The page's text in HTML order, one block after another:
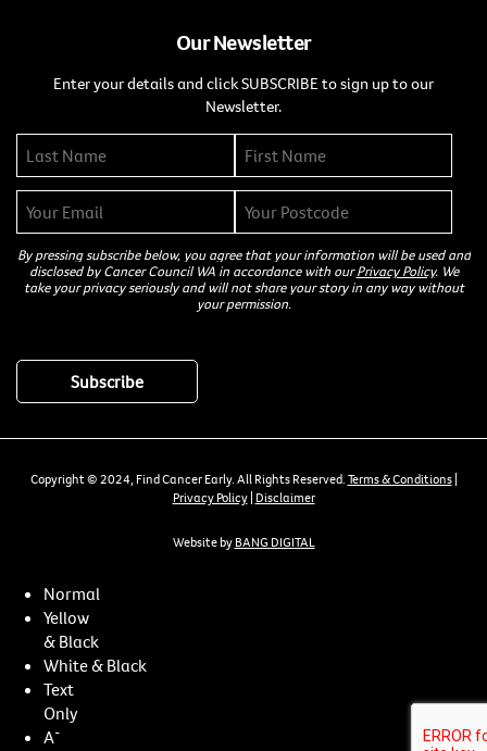
Our Newsletter
Enter your details and click SUBSCRIBE to sign up to our
Newsletter.
By pressing subscribe below, you agree that your information will be used and
disclosed by Cancer Council WA in accordance with ourPrivacy Policy. We
take your privacy seriously and will not share your story in any way without
your permission.
Copyright © 2024, Find Cancer Early. All Rights Reserved. Terms & Conditions|
Privacy Policy| Disclaimer
Website by BANG DIGITAL
Normal
Yellow
& Black
White & Black
Text
Only
A-